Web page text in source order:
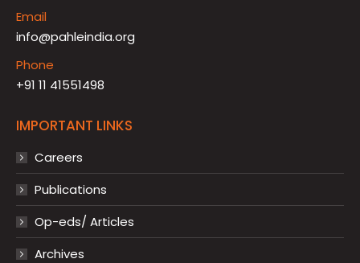
Email
info@pahleindia.org
Phone
+91 11 41551498
IMPORTANT LINKS
Careers
Publications
Op-eds/ Articles
Archives